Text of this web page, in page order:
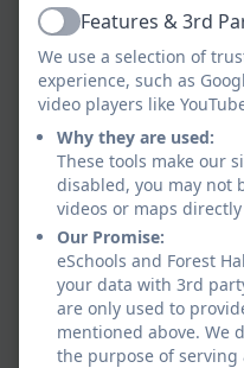
RWI
RWI
RWI
Sound
ActiveFeatures & 3rd
We use a selection of
experience, such as
video players like
Why they are used:
These tools make our
disabled, you may not
videos or maps
Our Promise:
eSchools and Forest
your data with 3rd
are only used to
mentioned above. We
the purpose of serving